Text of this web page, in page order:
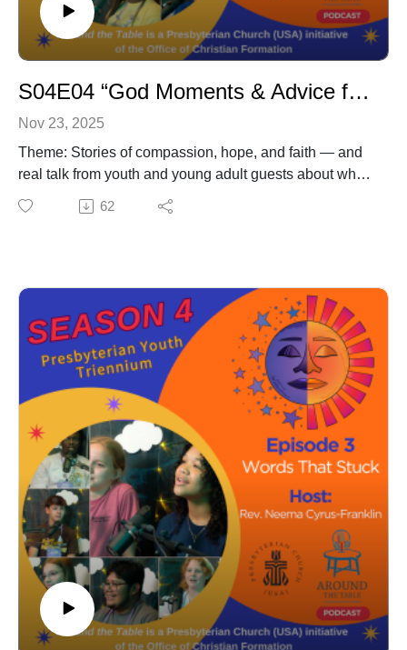
S04E04 “God Moments & Advice for Adults in the Church”
Nov 23, 2025
Theme: Stories of compassion, hope, and faith — and
real talk from youth and young adult guests about what
helps them stay grounded and how adults in the church
can better show up for them.
62